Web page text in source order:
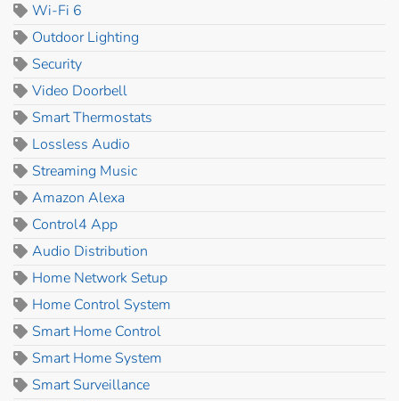
Wi-Fi 6
Outdoor Lighting
Security
Video Doorbell
Smart Thermostats
Lossless Audio
Streaming Music
Amazon Alexa
Control4 App
Audio Distribution
Home Network Setup
Home Control System
Smart Home Control
Smart Home System
Smart Surveillance